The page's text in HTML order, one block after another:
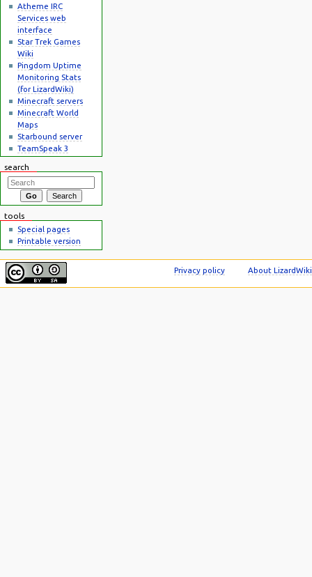
Atheme IRC
Services web
interface
Star Trek Games
Wiki
Pingdom Uptime
Monitoring Stats
(for LizardWiki)
Minecraft servers
Minecraft World
Maps
Starbound server
TeamSpeak 3
search
tools
Special pages
Printable version
Privacy policy About LizardWiki